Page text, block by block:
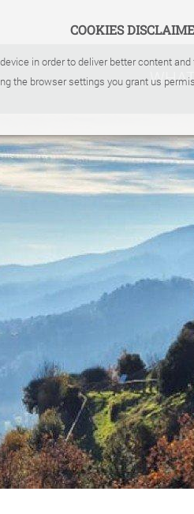
COOKIES
in order to deliver better content
the browser settings you grant usWHAT